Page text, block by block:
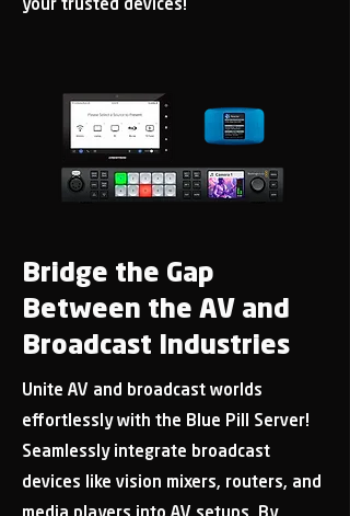
your trusted devices!
Bridge the Gap
Between the AV and
Broadcast Industries
Unite AV and broadcast worlds
effortlessly with the Blue Pill Server!
Seamlessly integrate broadcast
devices like vision mixers, routers, and